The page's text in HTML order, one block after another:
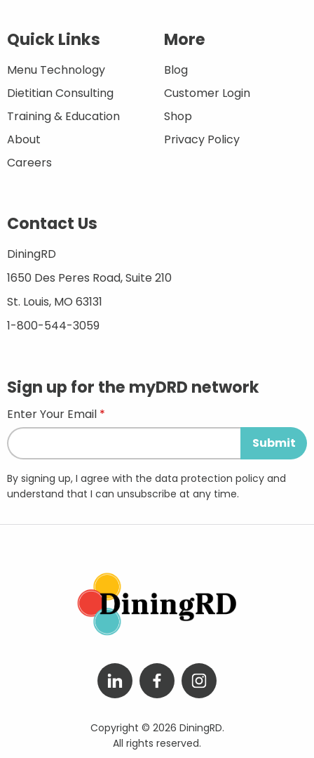
Quick Links
Menu Technology
Dietitian Consulting
Training & Education
About
Careers
More
Blog
Customer Login
Shop
Privacy Policy
Contact Us
DiningRD
1650 Des Peres Road, Suite 210
St. Louis, MO 63131
1-800-544-3059
Sign up for the myDRD network
Enter Your Email
By signing up, I agree with the data protection policy and
understand that I can unsubscribe at any time.
Copyright © 2026 DiningRD.
All rights reserved.